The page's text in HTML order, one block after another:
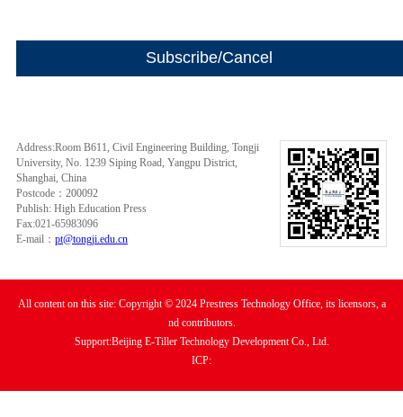
Address:Room B611, Civil Engineering Building, Tongji
University, No. 1239 Siping Road, Yangpu District,
Shanghai, China
Postcode：200092
Publish: High Education Press
Fax:021-65983096
E-mail： pt@tongji.edu.cn
All content on this site: Copyright © 2024 Prestress Technology Office, its licensors, a
nd contributors.
Support:Beijing E-Tiller Technology Development Co., Ltd.
ICP: